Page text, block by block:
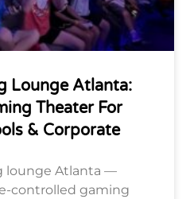
Lounge Atlanta:
Theater For
& Corporate
lounge Atlanta —
controlled gaming